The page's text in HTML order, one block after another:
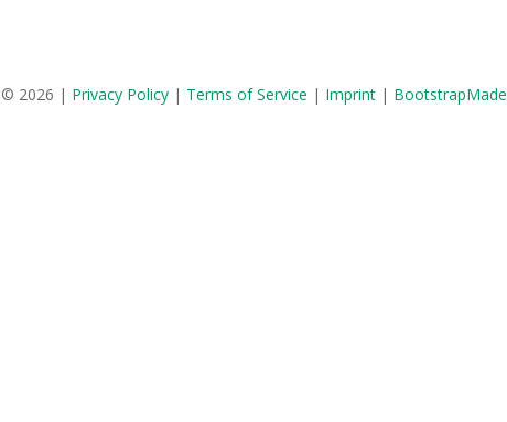
© 2026 | Privacy Policy| Terms of Service | Imprint| BootstrapMade